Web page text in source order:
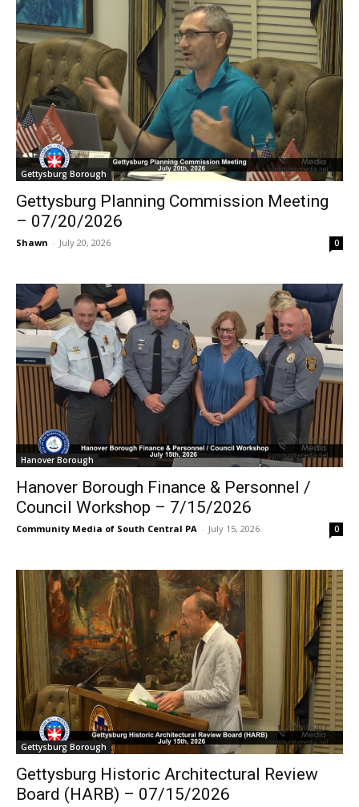
Gettysburg Borough
Gettysburg Planning Commission Meeting
– 07/20/2026
Shawn - July 20, 2026 0
Hanover Borough
Hanover Borough Finance & Personnel /
Council Workshop – 7/15/2026
Community Media of South Central PA - July 15, 2026 0
Gettysburg Borough
Gettysburg Historic Architectural Review
Board (HARB) – 07/15/2026